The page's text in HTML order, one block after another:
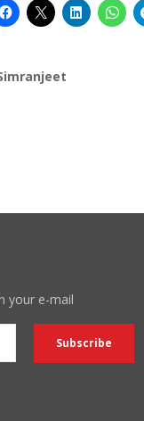
your e-mail